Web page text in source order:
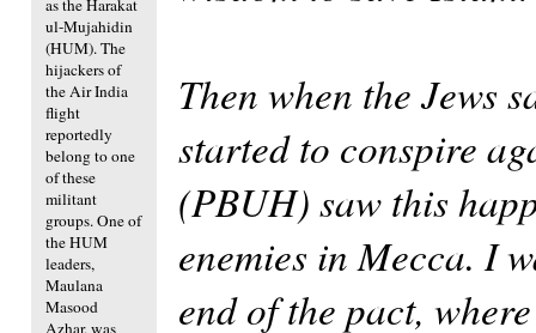
as the Harakat
ul-Mujahidin
(HUM). The
hijackers of
the Air India
flight
reportedly
belong to one
of these
militant
groups. One of
the HUM
leaders,
Maulana
Masood
Azhar, was
Then when the Jews
started to conspire
(PBUH) saw this
enemies in Mecca. I
end of the pact,